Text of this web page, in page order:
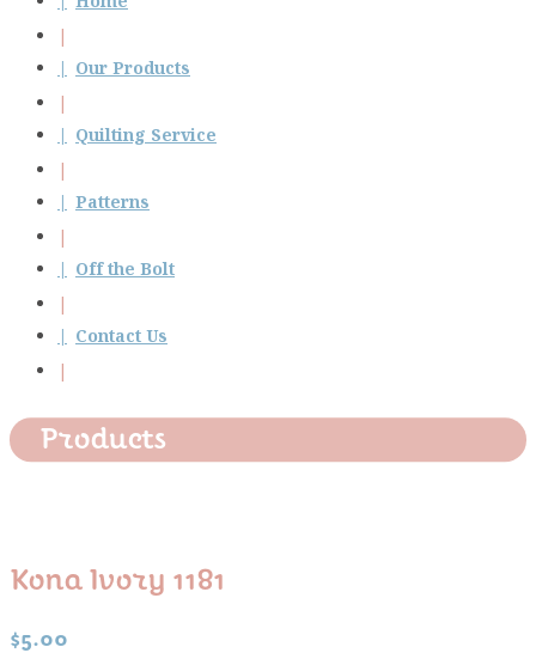
Our Products
Quilting Service
Patterns
Off the Bolt
Contact Us
Products
Kona Ivory 1181
$5.00